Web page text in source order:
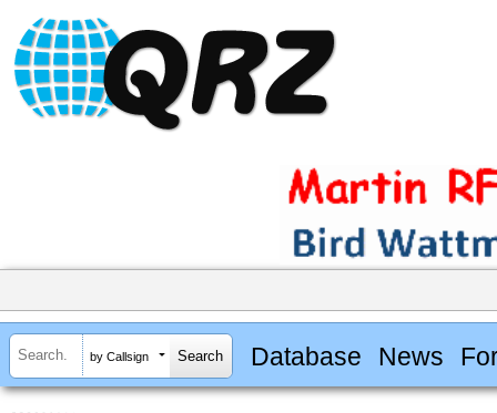
by Callsign Database News